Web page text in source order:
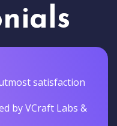
satisfaction
by VCraft Labs &